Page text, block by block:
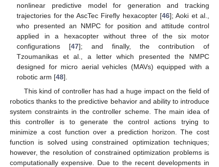
nonlinear predictive model for generation and tracking
trajectories for the AscTec Firefly hexacopter [46]; Aoki et al.,
who presented an NMPC for position and attitude control
applied in a hexacopter without three of the six motor
configurations [47]; and finally, the contribution of
Tzoumanikas et al., a letter which presented the NMPC
designed for micro aerial vehicles (MAVs) equipped with a
robotic arm [48].
This kind of controller has had a huge impact on the field of
robotics thanks to the predictive behavior and ability to introduce
system constraints in the controller scheme. The main idea of
this controller is to generate the control actions trying to
minimize a cost function over a prediction horizon. The cost
function is solved using constrained optimization techniques;
however, the resolution of constrained optimization problems is
computationally expensive. Due to the recent developments in